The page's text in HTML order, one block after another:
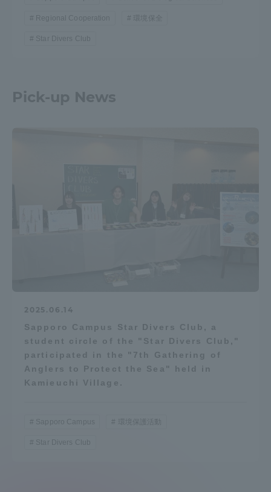
Regional Cooperation 環境保全
Star Divers Club
Pick-up News
2025.06.14
Sapporo Campus Star Divers Club, a
student circle of the "Star Divers Club,"
participated in the "7th Gathering of
Anglers to Protect the Sea" held in
Kamieuchi Village.
Sapporo Campus 環境保護活動
Star Divers Club